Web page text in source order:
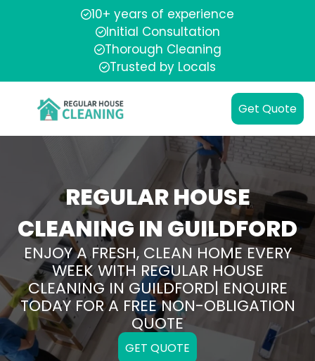
10+ years of experience
Initial Consultation
Thorough Cleaning
Trusted by Locals
Get Quote
REGULAR HOUSE
CLEANING IN GUILDFORD
ENJOY A FRESH, CLEAN HOME EVERY
WEEK WITH REGULAR HOUSE
CLEANING IN GUILDFORD| ENQUIRE
TODAY FOR A FREE NON-OBLIGATION
QUOTE
GET QUOTE